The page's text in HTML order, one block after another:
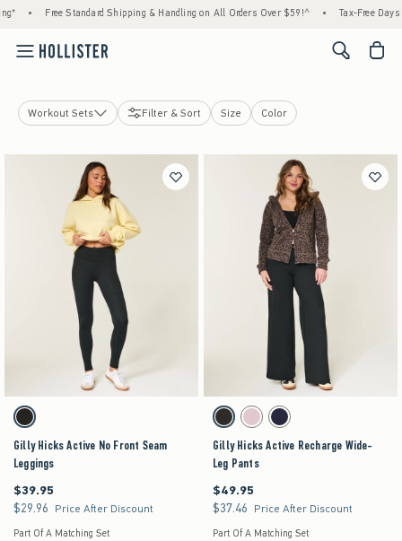
Free Standard Shipping & Handling on All Orders Over $59!^ Tax-Free
<span
Workout Sets
Workout Sets
Filter & Sort Size Color
Activating this element will cause content on the page to be updated.
Gilly Hicks Active No Front Seam Leggings swatches
Black swatch
Gilly Hicks Active No Front Seam
Leggings
$39.95
$39.95
$29.96
$29.96 Price After Discount
Part Of A Matching Set
Activating this element will cause content on the
Gilly Hicks Active Recharge Wide-Leg Pants
Black swatchLight Lilac swatch
Navy swatch
Gilly Hicks Active Recharge Wide-
Leg Pants
$49.95
$49.95
$37.46
$37.46 Price After Discount
Part Of A Matching Set